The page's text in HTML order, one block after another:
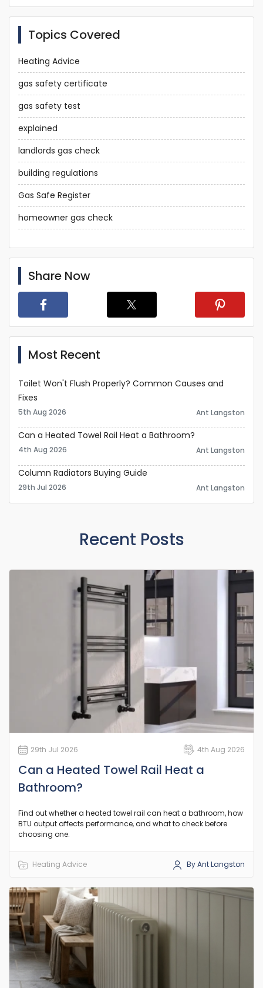
Topics Covered
Heating Advice
gas safety certificate
gas safety test
explained
landlords gas check
building regulations
Gas Safe Register
homeowner gas check
Share Now
Most Recent
Toilet Won't Flush Properly? Common Causes and
Fixes
5th Aug 2026 Ant Langston
Can a Heated Towel Rail Heat a Bathroom?
4th Aug 2026 Ant Langston
Column Radiators Buying Guide
29th Jul 2026 Ant Langston
Recent Posts
29th Jul 2026 4th Aug 2026
Can a Heated Towel Rail Heat a
Bathroom?
Find out whether a heated towel rail can heat a bathroom, how
BTU output affects performance, and what to check before
choosing one.
Heating Advice By Ant Langston